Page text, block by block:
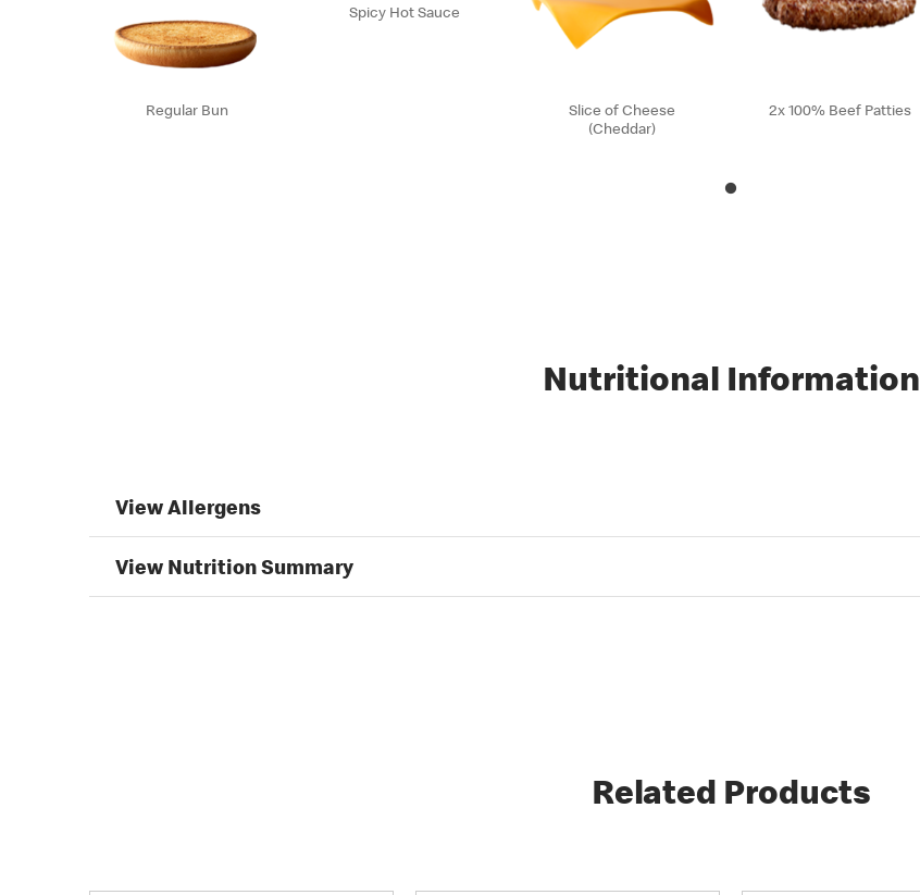
Regular Bun
Spicy Hot Sauce
Slice of Cheese
(Cheddar)
2x 100% Beef Patties
Nutritional Information
View Allergens
View Nutrition Summary
Related Products